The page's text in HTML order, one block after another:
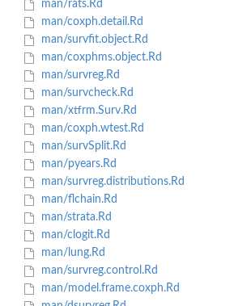
man/rats.Rd
man/coxph.detail.Rd
man/survfit.object.Rd
man/coxphms.object.Rd
man/survreg.Rd
man/survcheck.Rd
man/xtfrm.Surv.Rd
man/coxph.wtest.Rd
man/survSplit.Rd
man/pyears.Rd
man/survreg.distributions.Rd
man/flchain.Rd
man/strata.Rd
man/clogit.Rd
man/lung.Rd
man/survreg.control.Rd
man/model.frame.coxph.Rd